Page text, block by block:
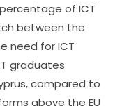
of ICT
between the
need for ICT
graduates
compared to
above the EU